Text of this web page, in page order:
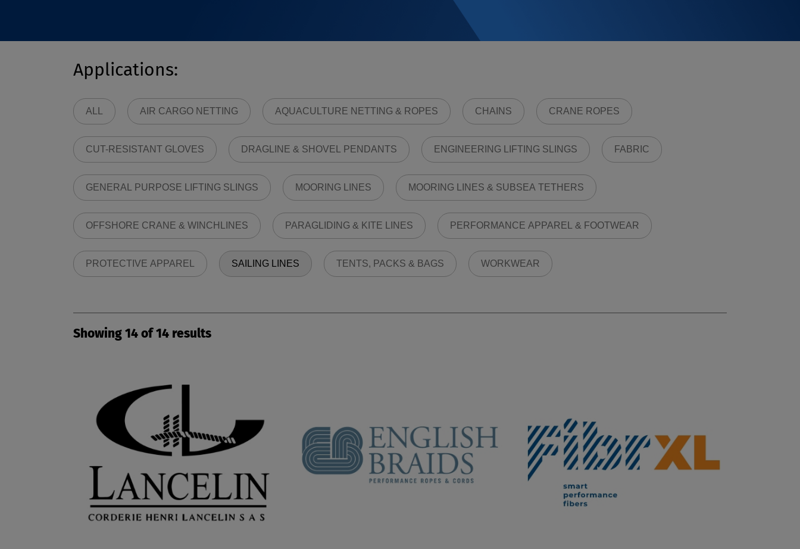
Applications:
ALL AIR CARGO NETTING AQUACULTURE NETTING & ROPES CHAINS CRANE ROPES
CUT-RESISTANT GLOVES DRAGLINE & SHOVEL PENDANTS ENGINEERING LIFTING SLINGS FABRIC
GENERAL PURPOSE LIFTING SLINGS MOORING LINES MOORING LINES & SUBSEA TETHERS
OFFSHORE CRANE & WINCHLINES PARAGLIDING & KITE LINES PERFORMANCE APPAREL & FOOTWEAR
PROTECTIVE APPAREL SAILING LINES TENTS, PACKS & BAGS WORKWEAR
Showing14of14 results